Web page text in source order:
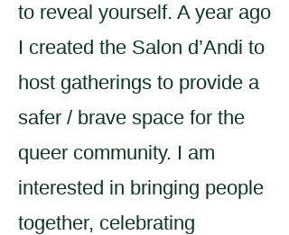
to reveal yourself. A year ago
I created the Salon d’Andi to
host gatherings to provide a
safer / brave space for the
queer community. I am
interested in bringing people
together, celebrating